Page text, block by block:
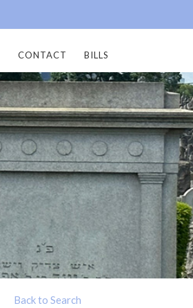
CONTACT BILLS
Back to Search